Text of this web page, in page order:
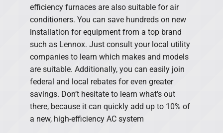
efficiency furnaces are also suitable for air
conditioners. You can save hundreds on new
installation for equipment from a top brand
such as Lennox. Just consult your local utility
companies to learn which makes and models
are suitable. Additionally, you can easily join
federal and local rebates for even greater
savings. Don’t hesitate to learn what's out
there, because it can quickly add up to 10% of
a new, high-efficiency AC system